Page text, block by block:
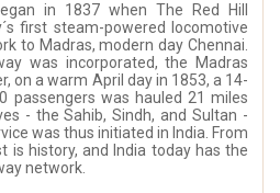
in 1837 when The Red Hill
first steam-powered locomotive
to Madras, modern day Chennai.
was incorporated, the Madras
on a warm April day in 1853, a 14-
passengers was hauled 21 miles
- the Sahib, Sindh, and Sultan -
was thus initiated in India. From
is history, and India today has the
network.